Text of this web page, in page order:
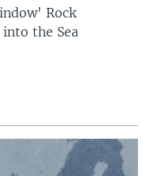
Rock
the Sea